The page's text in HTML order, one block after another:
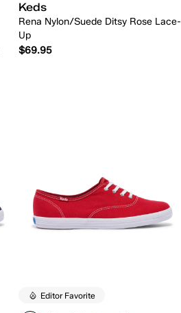
Keds
Rena Nylon/Suede Ditsy Rose Lace-
Up
$69.95
Editor Favorite